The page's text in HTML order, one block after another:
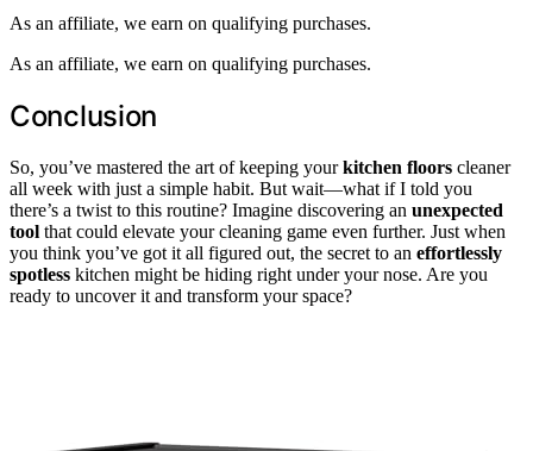
As an affiliate, we earn on qualifying purchases.
As an affiliate, we earn on qualifying purchases.
Conclusion
So, you’ve mastered the art of keeping yourkitchen floors cleaner
all week with just a simple habit. But wait—what if I told you
there’s a twist to this routine? Imagine discovering an unexpected
tool that could elevate your cleaning game even further. Just when
you think you’ve got it all figured out, the secret to an effortlessly
spotless kitchen might be hiding right under your nose. Are you
ready to uncover it and transform your space?